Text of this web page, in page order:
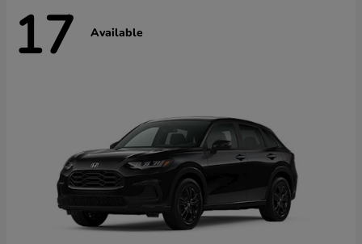
17 Available